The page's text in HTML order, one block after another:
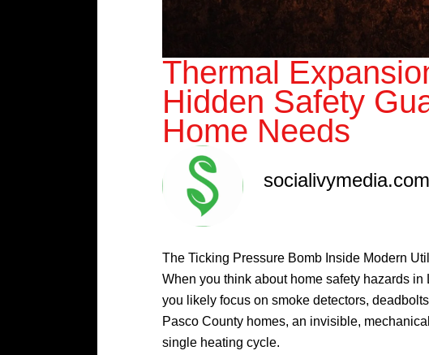
Thermal
Hidden Safety
Home Needs
socialivymedia.com
The Ticking Pressure Bomb Inside Modern
When you think about home safety hazards in
you likely focus on smoke detectors,
Pasco County homes, an invisible,
single heating cycle.